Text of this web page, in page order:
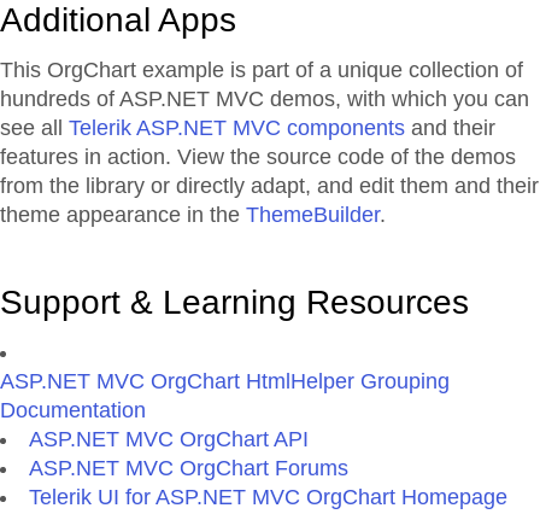
Additional Apps
This OrgChart example is part of a unique collection of
hundreds of ASP.NET MVC demos, with which you can
see all Telerik ASP.NET MVC components and their
features in action. View the source code of the demos
from the library or directly adapt, and edit them and their
theme appearance in the ThemeBuilder.
Support & Learning Resources
ASP.NET MVC OrgChart HtmlHelper Grouping
Documentation
ASP.NET MVC OrgChart API
ASP.NET MVC OrgChart Forums
Telerik UI for ASP.NET MVC OrgChart Homepage